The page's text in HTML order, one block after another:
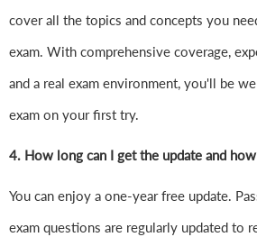
cover all the topics and concepts you
exam. With comprehensive coverage,
and a real exam environment, you'll be
exam on your first try.
4. How long can I get the update and
You can enjoy a one-year free update.
exam questions are regularly updated to